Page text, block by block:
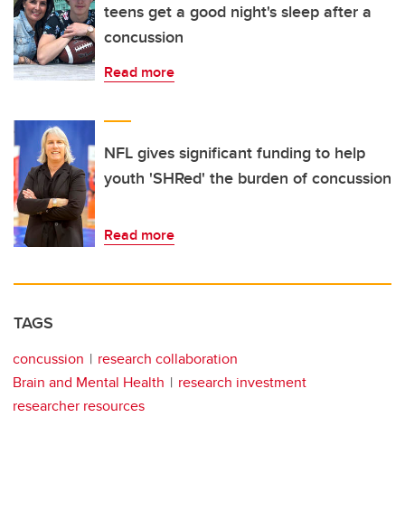
teens get a good night's sleep after a
concussion
Read more
NFL gives significant funding to help
youth 'SHRed' the burden of concussion
Read more
TAGS
concussion
research collaboration
Brain and Mental Health
research investment
researcher resources